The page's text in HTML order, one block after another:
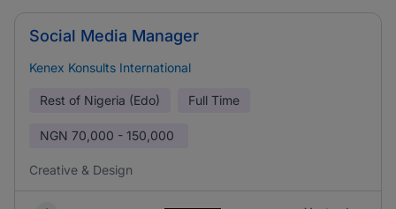
Social Media Manager
Kenex Konsults International
Rest of Nigeria (Edo) Full Time
NGN 70,000 - 150,000
Creative & Design